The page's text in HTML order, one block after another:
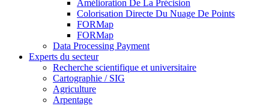
Amélioration De La Précision
Colorisation Directe Du Nuage De Points
FORMap
FORMap
Data Processing Payment
Experts du secteur
Recherche scientifique et universitaire
Cartographie / SIG
Agriculture
Arpentage